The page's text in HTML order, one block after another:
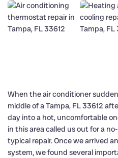
When the air conditioner
middle of a Tampa, FL 33612
day into a hot, uncomfortable
in this area called us out for a
typical repair. Once we arrived
system, we found several